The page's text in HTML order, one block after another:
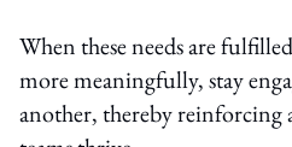
When these needs are
more meaningfully, stay
another, thereby reinforcing